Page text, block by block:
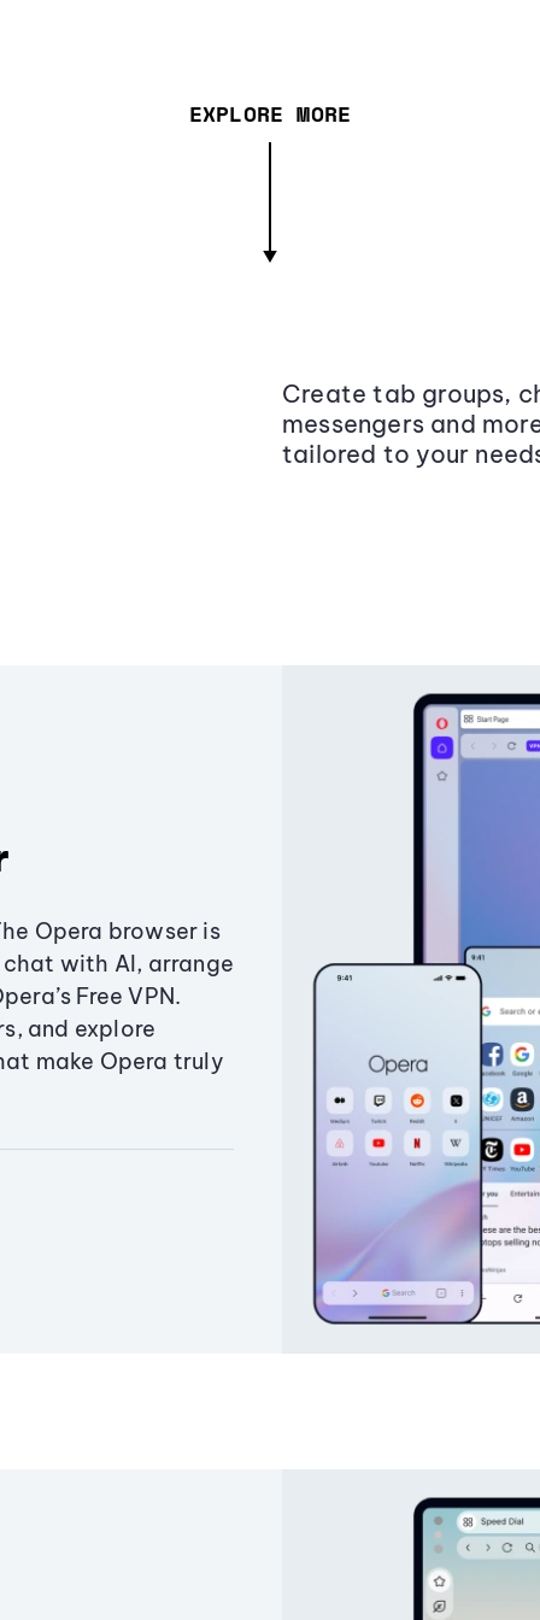
EXPLORE MORE
Create tab groups,
messengers and
tailored to your
Opera browser is
with AI, arrange
Free VPN.
and explore
make Opera truly